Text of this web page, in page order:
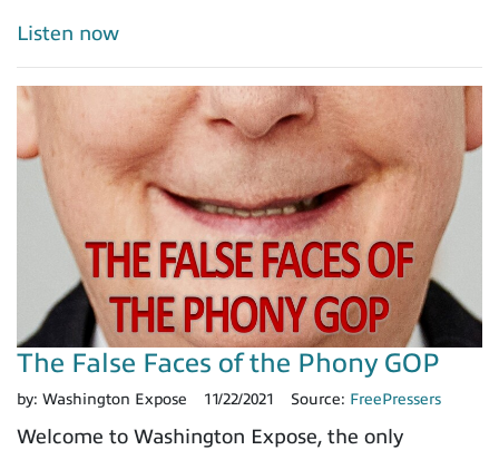
Listen now
The False Faces of the Phony GOP
by: Washington Expose 11/22/2021 Source: FreePressers
Welcome to Washington Expose, the only